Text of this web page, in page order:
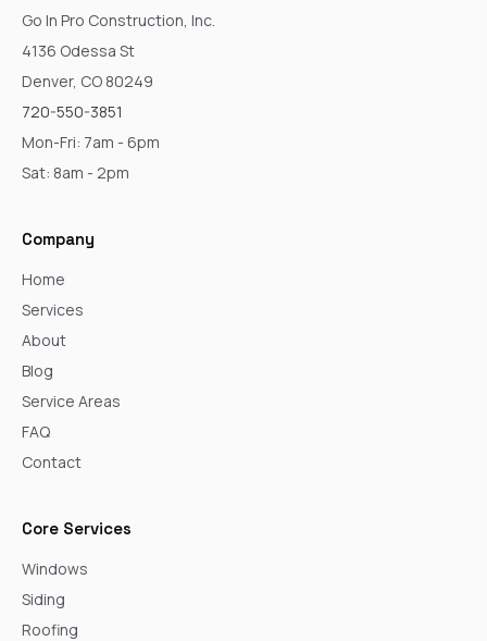
Go In Pro Construction, Inc.
4136 Odessa St
Denver, CO 80249
720-550-3851
Mon-Fri: 7am - 6pm
Sat: 8am - 2pm
Company
Home
Services
About
Blog
Service Areas
FAQ
Contact
Core Services
Windows
Siding
Roofing